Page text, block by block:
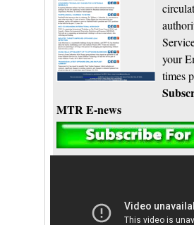
your
times
MTR E-news